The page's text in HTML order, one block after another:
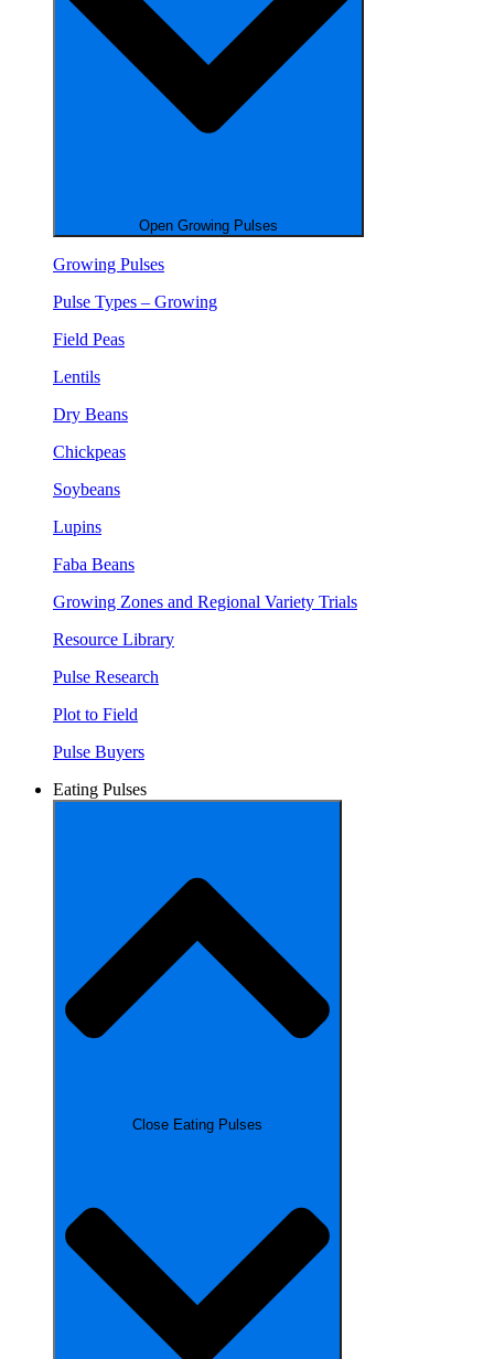
Open Growing Pulses
Growing Pulses
Pulse Types – Growing
Field Peas
Lentils
Dry Beans
Chickpeas
Soybeans
Lupins
Faba Beans
Growing Zones and Regional Variety Trials
Resource Library
Pulse Research
Plot to Field
Pulse Buyers
Eating Pulses
Close Eating Pulses